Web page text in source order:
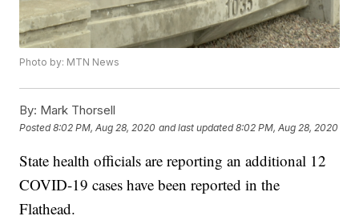
Photo by: MTN News
By: Mark Thorsell
Posted8:02 PM, Aug 28, 2020 and last updated 8:02 PM, Aug 28, 2020
State health officials are reporting an additional 12
COVID-19 cases have been reported in the
Flathead.